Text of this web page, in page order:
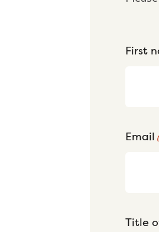
First
Email
Title